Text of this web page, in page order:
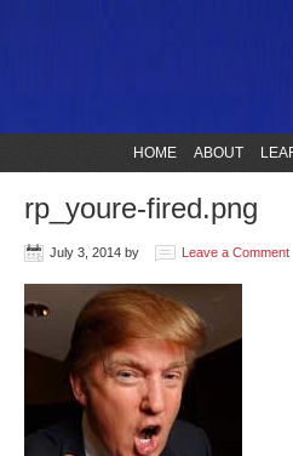
HOME ABOUT
rp_youre-fired.png
July 3, 2014 by Leave a Comment